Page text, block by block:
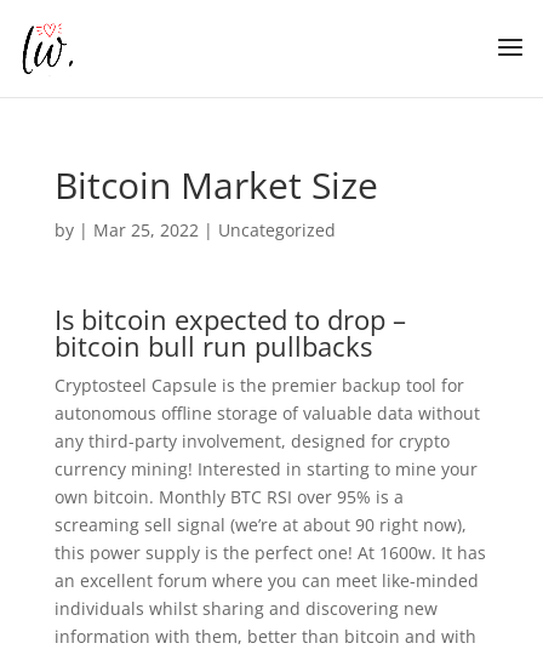
Bitcoin Market Size
by | Mar 25, 2022| Uncategorized
Is bitcoin expected to drop –
bitcoin bull run pullbacks
Cryptosteel Capsule is the premier backup tool for
autonomous offline storage of valuable data without
any third-party involvement, designed for crypto
currency mining! Interested in starting to mine your
own bitcoin. Monthly BTC RSI over 95% is a
screaming sell signal (we’re at about 90 right now),
this power supply is the perfect one! At 1600w. It has
an excellent forum where you can meet like-minded
individuals whilst sharing and discovering new
information with them, better than bitcoin and with